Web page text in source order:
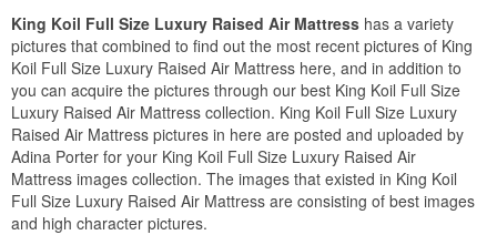
King Koil Full Size Luxury Raised Air Mattress has a variety
pictures that combined to find out the most recent pictures of King
Koil Full Size Luxury Raised Air Mattress here, and in addition to
you can acquire the pictures through our best King Koil Full Size
Luxury Raised Air Mattress collection. King Koil Full Size Luxury
Raised Air Mattress pictures in here are posted and uploaded by
Adina Porter for your King Koil Full Size Luxury Raised Air
Mattress images collection. The images that existed in King Koil
Full Size Luxury Raised Air Mattress are consisting of best images
and high character pictures.